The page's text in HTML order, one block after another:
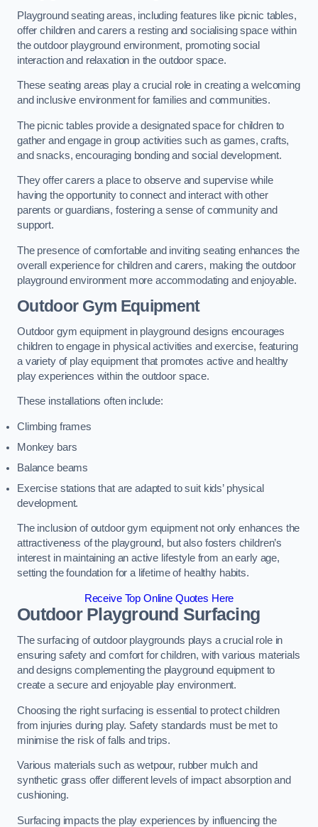
Playground seating areas, including features like picnic tables,
offer children and carers a resting and socialising space within
the outdoor playground environment, promoting social
interaction and relaxation in the outdoor space.
These seating areas play a crucial role in creating a welcoming
and inclusive environment for families and communities.
The picnic tables provide a designated space for children to
gather and engage in group activities such as games, crafts,
and snacks, encouraging bonding and social development.
They offer carers a place to observe and supervise while
having the opportunity to connect and interact with other
parents or guardians, fostering a sense of community and
support.
The presence of comfortable and inviting seating enhances the
overall experience for children and carers, making the outdoor
playground environment more accommodating and enjoyable.
Outdoor Gym Equipment
Outdoor gym equipment in playground designs encourages
children to engage in physical activities and exercise, featuring
a variety of play equipment that promotes active and healthy
play experiences within the outdoor space.
These installations often include:
Climbing frames
Monkey bars
Balance beams
Exercise stations that are adapted to suit kids’ physical
development.
The inclusion of outdoor gym equipment not only enhances the
attractiveness of the playground, but also fosters children’s
interest in maintaining an active lifestyle from an early age,
setting the foundation for a lifetime of healthy habits.
Receive Top Online Quotes Here
Outdoor Playground Surfacing
The surfacing of outdoor playgrounds plays a crucial role in
ensuring safety and comfort for children, with various materials
and designs complementing the playground equipment to
create a secure and enjoyable play environment.
Choosing the right surfacing is essential to protect children
from injuries during play. Safety standards must be met to
minimise the risk of falls and trips.
Various materials such as wetpour, rubber mulch and
synthetic grass offer different levels of impact absorption and
cushioning.
Surfacing impacts the play experiences by influencing the